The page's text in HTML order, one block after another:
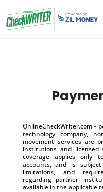
OnlineCheckWriter.com -
technology company,
movement services are
institutions and licensed
coverage applies only
accounts, and is
limitations, and
regarding partner
available in the applicable